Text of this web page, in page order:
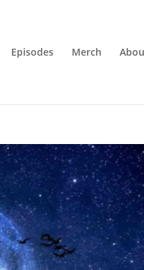
Episodes Merch